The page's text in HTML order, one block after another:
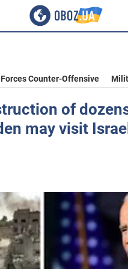
Counter-Offensive
of
may visit